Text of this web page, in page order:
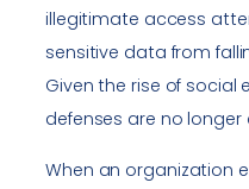
illegitimate access
sensitive data from
Given the rise of social
defenses are no
When an organization